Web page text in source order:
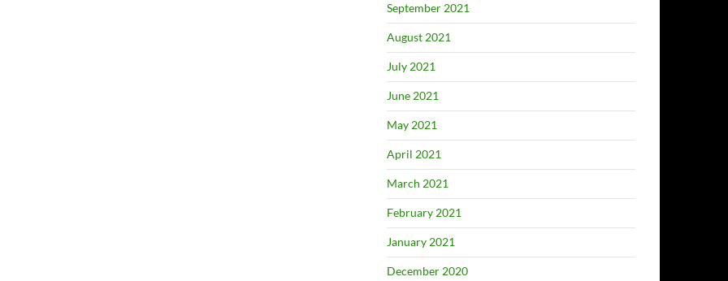
September 2021
August 2021
July 2021
June 2021
May 2021
April 2021
March 2021
February 2021
January 2021
December 2020